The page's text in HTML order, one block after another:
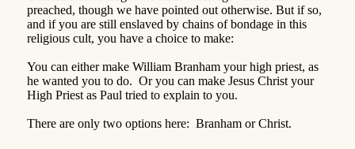
preached, though we have pointed out otherwise. But if so,
and if you are still enslaved by chains of bondage in this
religious cult, you have a choice to make:
You can either make William Branham your high priest, as
he wanted you to do. Or you can make Jesus Christ your
High Priest as Paul tried to explain to you.
There are only two options here: Branham or Christ.